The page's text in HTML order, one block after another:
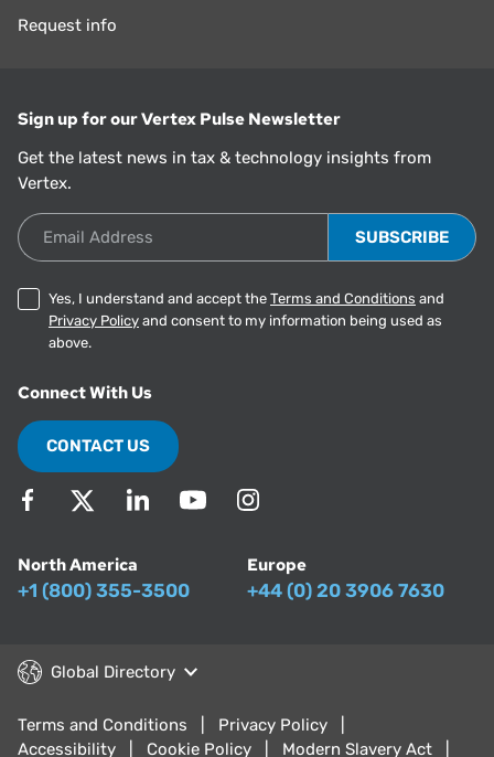
Request info
Sign up for our Vertex Pulse Newsletter
Get the latest news in tax & technology insights from
Vertex.
Email Address
Yes, I understand and accept the Terms and Conditions and
Privacy Policy and consent to my information being used as
above.
Connect With Us
CONTACT US
North America
+1 (800) 355-3500
Europe
+44 (0) 20 3906 7630
Global Directory
Terms and Conditions
Privacy Policy
Accessibility
Cookie Policy Modern Slavery Act